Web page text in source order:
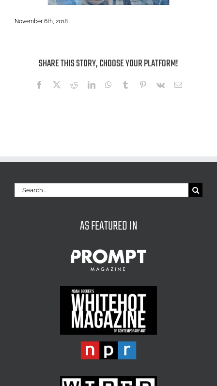
November 6th, 2018
SHARE THIS STORY, CHOOSE YOUR PLATFORM!
Facebook
X RedditLinkedInWhatsApp
Tumblr Pinterest
Vk Email
Search
for:
AS FEATURED IN